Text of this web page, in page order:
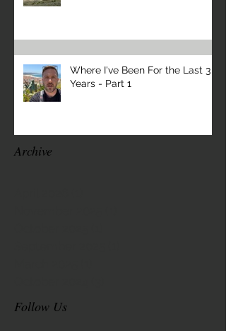
Where I've Been For the Last 3
Years - Part 1
Archive
Follow Us